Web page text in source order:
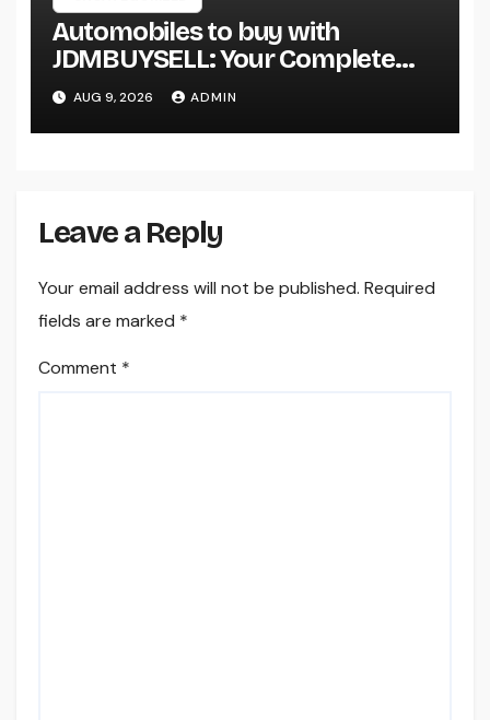
Automobiles to buy with
JDMBUYSELL: Your Complete
Guide to Searching For Quality
Automobiles at Great Rates
AUG 9, 2026 ADMIN
Leave a Reply
Your email address will not be published. Required
fields are marked *
Comment *